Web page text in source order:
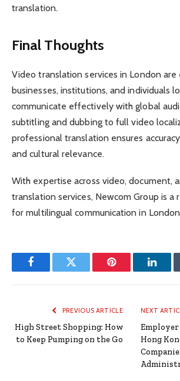
translation.
Final Thoughts
Video translation services in London
businesses, institutions, and individuals
communicate effectively with global
subtitling and dubbing to full video
professional translation ensures
and cultural relevance.
With expertise across video, document,
translation services, Newcom Group is a
for multilingual communication in
FacebookTwitter Pinterest
PREVIOUS ARTICLE
High Street Shopping: How
to Keep Pumping on the Go
NEXT
Employer
Hong